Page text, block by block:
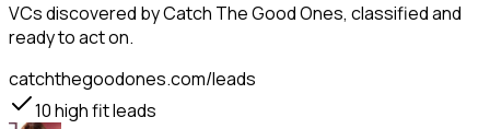
VCsdiscovered by Catch The Good Ones, classified and
ready to act on.
catchthegoodones.com/leads
10high fit leads